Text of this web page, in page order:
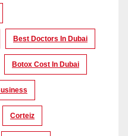
Best Doctors In Dubai
Botox Cost In Dubai
Corteiz